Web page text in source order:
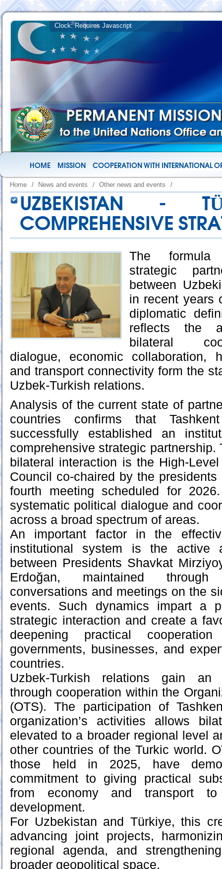
HOME MISSION COOPERATION WITH INTERNATIONAL
Home / News and events / Other news and events /
UZBEKISTAN -
COMPREHENSIVE
The formula
strategic
between
in recent years
diplomatic
reflects the
bilateral
dialogue, economic collaboration,
and transport connectivity form the
Uzbek-Turkish relations.
Analysis of the current state of
countries confirms that
successfully established an
comprehensive strategic
bilateral interaction is the High-
Council co-chaired by the
fourth meeting scheduled for
systematic political dialogue and
across a broad spectrum of areas.
An important factor in the
institutional system is the active
between Presidents Shavkat
Erdoğan, maintained
conversations and meetings on the
events. Such dynamics impart a
strategic interaction and create a
deepening practical
governments, businesses, and
countries.
Uzbek-Turkish relations gain an
through cooperation within the
(OTS). The participation of
organization’s activities allows
elevated to a broader regional level
other countries of the Turkic world.
those held in 2025, have
commitment to giving practical
from economy and transport
development.
For Uzbekistan and Türkiye, this
advancing joint projects,
regional agenda, and
broader geopolitical space.